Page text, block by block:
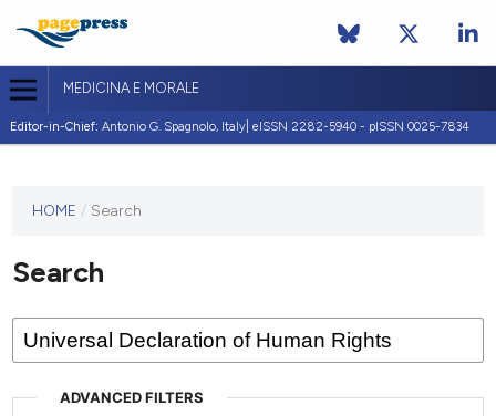
MEDICINA E MORALE
Editor-in-Chief: Antonio G. Spagnolo, Italy| eISSN 2282-5940 - pISSN 0025-7834
journal
published
HOME / Search
Search
ADVANCED FILTERS